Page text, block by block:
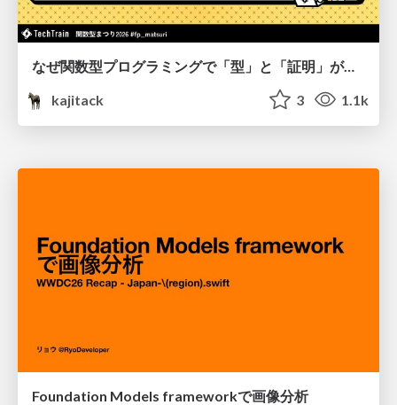
なぜ関数型プログラミングで「型」と「証明」が語られるのか #fp_matsuri
kajitack
3 1.1k
Foundation Models frameworkで画像分析